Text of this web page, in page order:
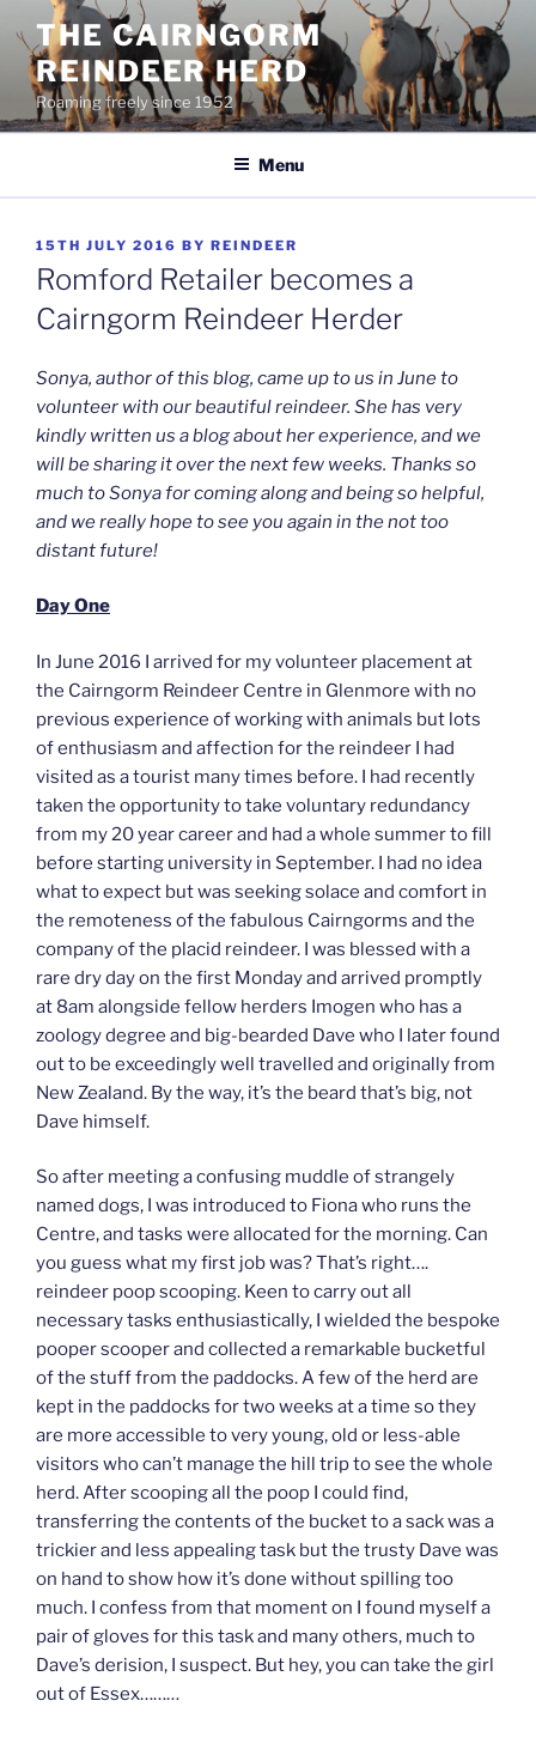
content
THE CAIRNGORM
REINDEER HERD
Roaming freely since 1952
Menu
POSTED
ON
15TH JULY 2016 BY REINDEER
Romford Retailer becomes a
Cairngorm Reindeer Herder
Sonya, author of this blog, came up to us in June to
volunteer with our beautiful reindeer. She has very
kindly written us a blog about her experience, and we
will be sharing it over the next few weeks. Thanks so
much to Sonya for coming along and being so helpful,
and we really hope to see you again in the not too
distant future!
Day One
In June 2016 I arrived for my volunteer placement at
the Cairngorm Reindeer Centre in Glenmore with no
previous experience of working with animals but lots
of enthusiasm and affection for the reindeer I had
visited as a tourist many times before. I had recently
taken the opportunity to take voluntary redundancy
from my 20 year career and had a whole summer to fill
before starting university in September. I had no idea
what to expect but was seeking solace and comfort in
the remoteness of the fabulous Cairngorms and the
company of the placid reindeer. I was blessed with a
rare dry day on the first Monday and arrived promptly
at 8am alongside fellow herders Imogen who has a
zoology degree and big-bearded Dave who I later found
out to be exceedingly well travelled and originally from
New Zealand. By the way, it’s the beard that’s big, not
Dave himself.
So after meeting a confusing muddle of strangely
named dogs, I was introduced to Fiona who runs the
Centre, and tasks were allocated for the morning. Can
you guess what my first job was? That’s right….
reindeer poop scooping. Keen to carry out all
necessary tasks enthusiastically, I wielded the bespoke
pooper scooper and collected a remarkable bucketful
of the stuff from the paddocks. A few of the herd are
kept in the paddocks for two weeks at a time so they
are more accessible to very young, old or less-able
visitors who can’t manage the hill trip to see the whole
herd. After scooping all the poop I could find,
transferring the contents of the bucket to a sack was a
trickier and less appealing task but the trusty Dave was
on hand to show how it’s done without spilling too
much. I confess from that moment on I found myself a
pair of gloves for this task and many others, much to
Dave’s derision, I suspect. But hey, you can take the girl
out of Essex………